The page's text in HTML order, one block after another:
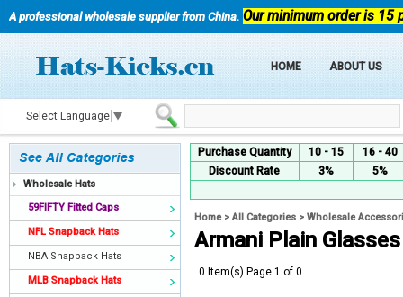
A professional wholesale supplier from China. Our minimum order is 15
HOME ABOUT US
Select Language ▼
Wholesale Hats
59FIFTY Fitted Caps
NFL Snapback Hats
NBA Snapback Hats
MLB Snapback Hats
Purchase Quantity 10 - 15
16 - 40
Discount Rate
3% 5%
Home>All Categories > Wholesale
Armani Plain Glasses
0 Item(s) Page 1 of 0